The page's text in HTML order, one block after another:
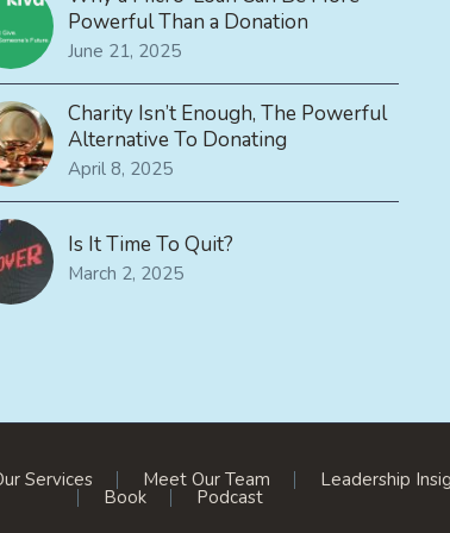
Powerful Than a Donation
June 21, 2025
Charity Isn’t Enough, The Powerful
Alternative To Donating
April 8, 2025
Is It Time To Quit?
March 2, 2025
Services Meet Our Team Leadership
Book Podcast